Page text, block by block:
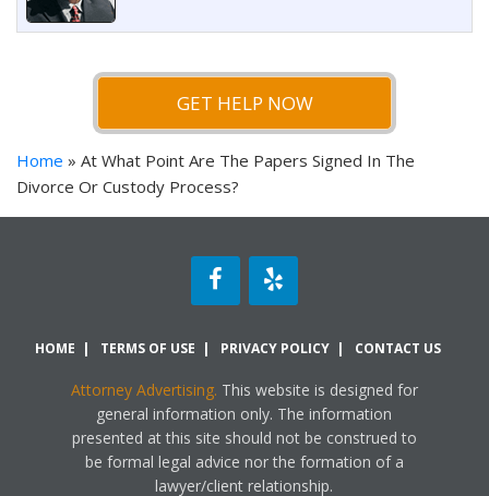
GET HELP NOW
Home » At What Point Are The Papers Signed In The
Divorce Or Custody Process?
HOME TERMS OF USE PRIVACY POLICY CONTACT US
Attorney Advertising. This website is designed for
general information only. The information
presented at this site should not be construed to
be formal legal advice nor the formation of a
lawyer/client relationship.